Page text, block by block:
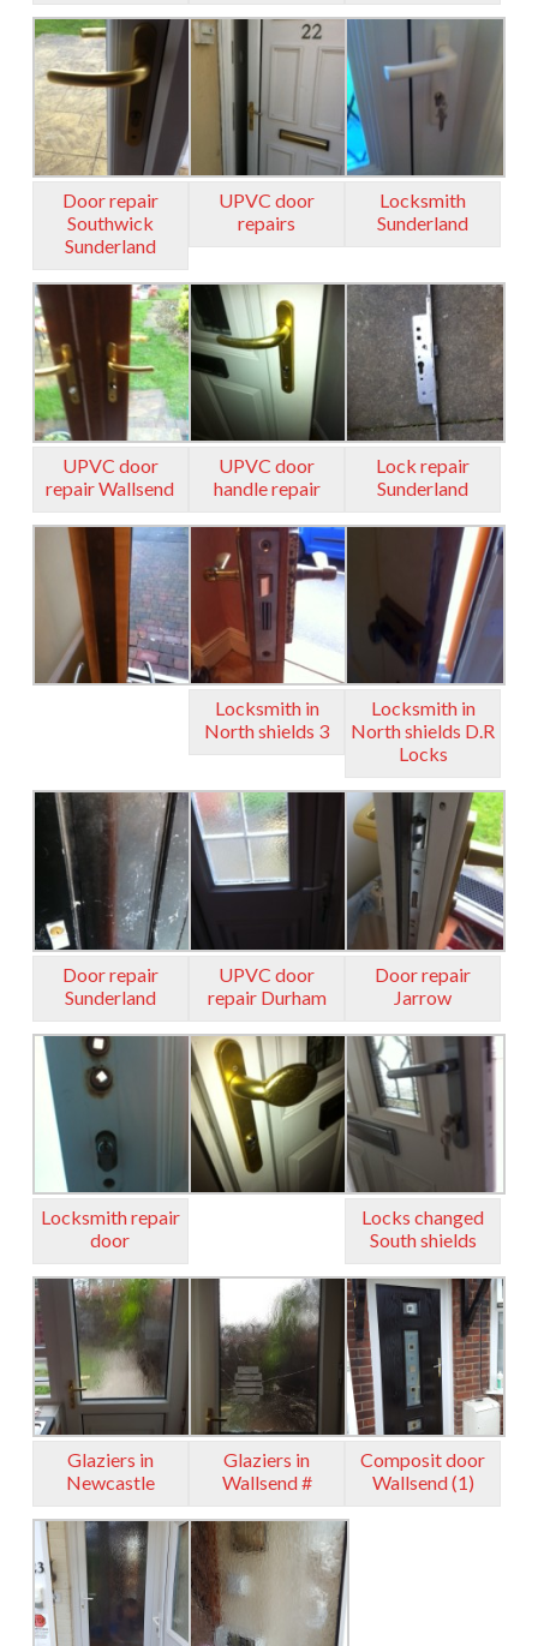
Door repair
Southwick
Sunderland
UPVC door
repairs
Locksmith
Sunderland
UPVC door
repair Wallsend
UPVC door
handle repair
Lock repair
Sunderland
Locksmith in
North shields 3
Locksmith in
North shields D.R
Locks
Door repair
Sunderland
UPVC door
repair Durham
Door repair
Jarrow
Locksmith repair
door
Locks changed
South shields
Glaziers in
Newcastle
Glaziers in
Wallsend #
Composit door
Wallsend (1)